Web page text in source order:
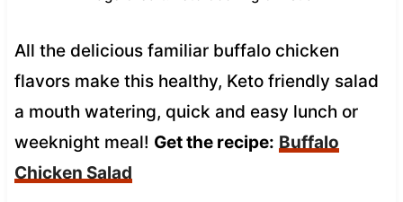
All the delicious familiar buffalo chicken
flavors make this healthy, Keto friendly salad
a mouth watering, quick and easy lunch or
weeknight meal! Get the recipe: Buffalo
Chicken Salad